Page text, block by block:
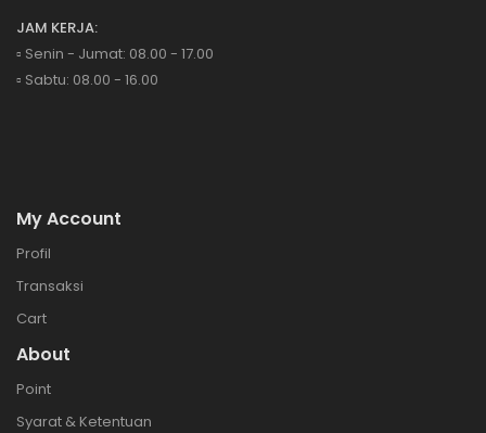
JAM KERJA:
▫️ Senin - Jumat: 08.00 - 17.00
▫️ Sabtu: 08.00 - 16.00
My Account
Profil
Transaksi
Cart
About
Point
Syarat & Ketentuan